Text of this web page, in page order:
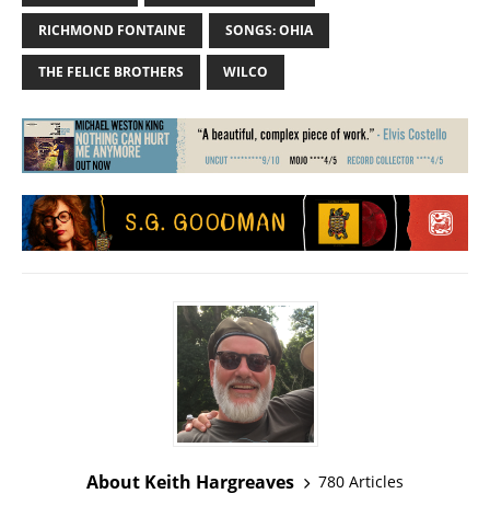
RICHMOND FONTAINE SONGS: OHIA
THE FELICE BROTHERS WILCO
About Keith Hargreaves
780 Articles